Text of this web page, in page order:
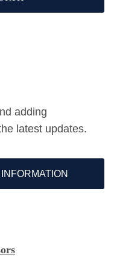
adding
latest updates.